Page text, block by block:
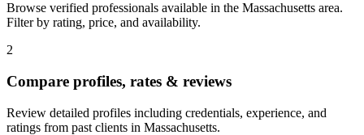
Browse verified professionals available in the Massachusetts area.
Filter by rating, price, and availability.
2
Compare profiles, rates & reviews
Review detailed profiles including credentials, experience, and
ratings from past clients in Massachusetts.